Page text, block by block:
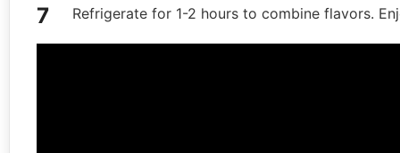
Refrigerate for 1-2 hours to combine flavors.